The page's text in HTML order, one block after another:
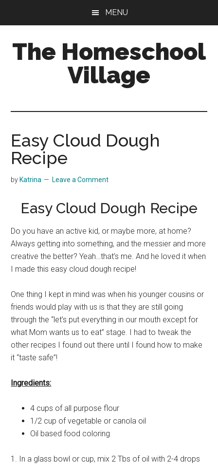
content
sidebar
MENU
The Homeschool
Village
Easy Cloud Dough
Recipe
by Katrina Leave a Comment
Easy Cloud Dough Recipe
Do you have an active kid, or maybe more, at home?
Always getting into something, and the messier and more
creative the better? Yeah…that’s me. And he loved it when
I made this easy cloud dough recipe!
One thing I kept in mind was when his younger cousins or
friends would play with us is that they are still going
through the “let’s put everything in our mouth except for
what Mom wants us to eat” stage. I had to tweak the
other recipes I found out there until I found how to make
it “taste safe”!
Ingredients:
4 cups of all purpose flour
1/2 cup of vegetable or canola oil
Oil based food coloring
1. In a glass bowl or cup, mix 2 Tbs of oil with 2-4 drops